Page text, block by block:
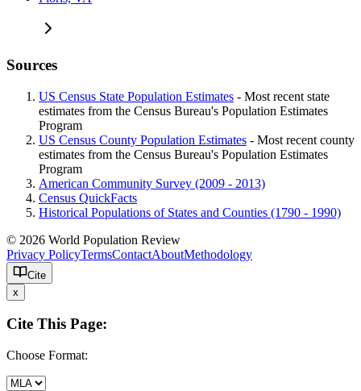
Sources
US Census State Population Estimates - Most recent state
estimates from the Census Bureau's Population Estimates
Program
US Census County Population Estimates - Most recent county
estimates from the Census Bureau's Population Estimates
Program
American Community Survey (2009 - 2013)
Census QuickFacts
Historical Populations of States and Counties (1790 - 1990)
© 2026 World Population Review
Privacy PolicyTermsContactAboutMethodology
Cite
x
Cite This Page:
Choose Format: